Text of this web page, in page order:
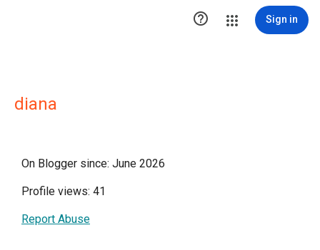
 Sign in
diana
On Blogger since: June 2026
Profile views: 41
Report Abuse